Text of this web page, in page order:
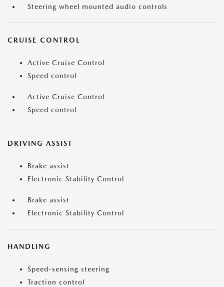
Steering wheel mounted audio controls
CRUISE CONTROL
Active Cruise Control
Speed control
Active Cruise Control
Speed control
DRIVING ASSIST
Brake assist
Electronic Stability Control
Brake assist
Electronic Stability Control
HANDLING
Speed-sensing steering
Traction control